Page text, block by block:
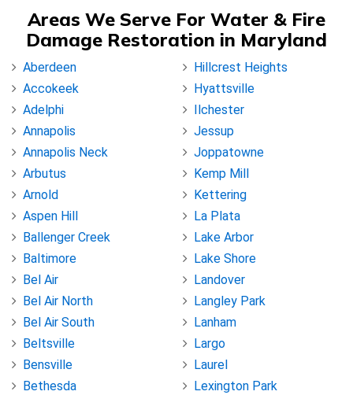
Areas We Serve For Water & Fire
Damage Restoration in Maryland
Aberdeen
Accokeek
Adelphi
Annapolis
Annapolis Neck
Arbutus
Arnold
Aspen Hill
Ballenger Creek
Baltimore
Bel Air
Bel Air North
Bel Air South
Beltsville
Bensville
Bethesda
Hillcrest Heights
Hyattsville
Ilchester
Jessup
Joppatowne
Kemp Mill
Kettering
La Plata
Lake Arbor
Lake Shore
Landover
Langley Park
Lanham
Largo
Laurel
Lexington Park